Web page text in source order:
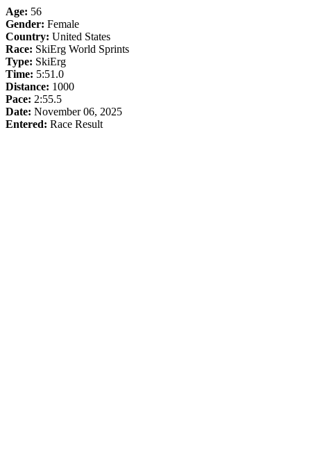
Age: 56
Gender: Female
Country: United States
Race: SkiErg World Sprints
Type: SkiErg
Time: 5:51.0
Distance: 1000
Pace: 2:55.5
Date: November 06, 2025
Entered: Race Result